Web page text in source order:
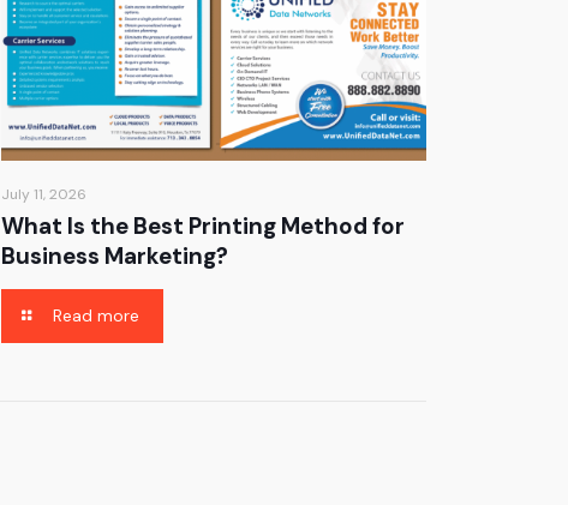
July 11, 2026
What Is the Best Printing Method for
Business Marketing?
Read more